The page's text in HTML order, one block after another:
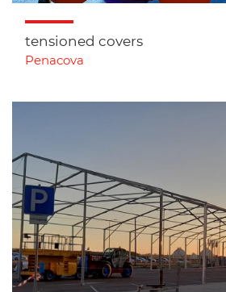
tensioned covers
Penacova